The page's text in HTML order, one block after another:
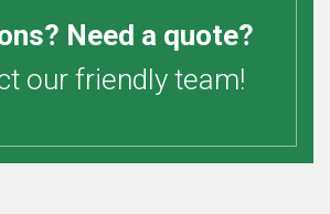
Need a quote?
our friendly team!